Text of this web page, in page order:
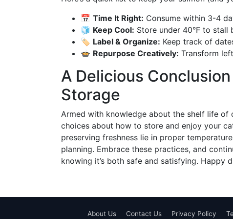
📅 Time It Right: Consume within 3-4
🧊 Keep Cool: Store under 40°F to stall
🏷️ Label & Organize: Keep track of
🍲 Repurpose Creatively: Transform
A Delicious
Storage
Armed with knowledge about the shelf life of
choices about how to store and enjoy your
preserving freshness lie in proper
planning. Embrace these practices, and
knowing it’s both safe and satisfying. Happy
About Us Contact Us Privacy Policy